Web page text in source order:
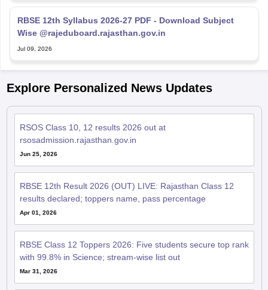
RBSE 12th Syllabus 2026-27 PDF - Download Subject
Wise @rajeduboard.rajasthan.gov.in
Jul 09, 2026
Explore Personalized News Updates
RSOS Class 10, 12 results 2026 out at
rsosadmission.rajasthan.gov.in
Jun 25, 2026
RBSE 12th Result 2026 (OUT) LIVE: Rajasthan Class 12
results declared; toppers name, pass percentage
Apr 01, 2026
RBSE Class 12 Toppers 2026: Five students secure top rank
with 99.8% in Science; stream-wise list out
Mar 31, 2026